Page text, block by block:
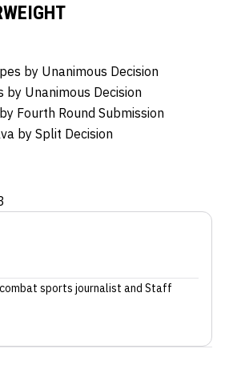
by Unanimous Decision
by Unanimous Decision
Fourth Round Submission
by Split Decision
sports journalist and Staff